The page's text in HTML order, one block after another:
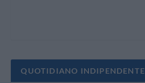
QUOTIDIANO INDIPENDENTE